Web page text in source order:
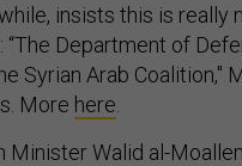
insists this is really
Department of
Syrian Arab Coalition,"
More here
Minister Walid al-